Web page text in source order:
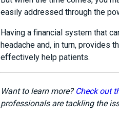
easily addressed through the
Having a financial system that
headache and, in turn, provides
effectively help patients.
Want to learn more? Check out
professionals are tackling the